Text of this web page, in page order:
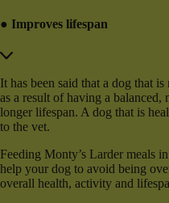
● Improves lifespan
It has been said that a dog that
as a result of having a balanced,
longer lifespan. A dog that is
to the vet.
Feeding Monty’s Larder meals
help your dog to avoid being
overall health, activity and